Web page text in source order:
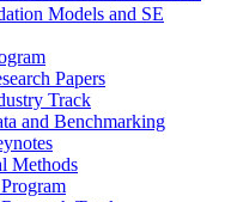
Models and SE
Papers
Track
and Benchmarking
Methods
Program